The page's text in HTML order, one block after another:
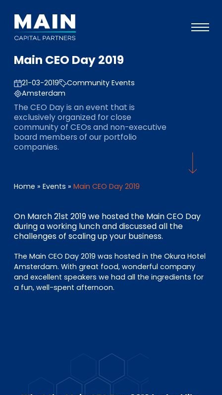
Portfolio
Ansatz
Wissen
Veranstaltungen
Investoren
Über uns
EN DE FR
Investor Portal
Pulse login
Main CEO Day 2019
21-03-2019
Community Events
Amsterdam
The CEO Day is an event that is
exclusively organized for close
community of CEOs and non-executive
board members of our portfolio
companies.
Home » Events » Main CEO Day 2019
On March 21st 2019 we hosted the Main CEO Day
during a working lunch and discussed all the
challenges of scaling up your business.
The Main CEO Day 2019 was hosted in the Okura Hotel
Amsterdam. With great food, wonderful company
and excellent speakers we had all the ingredients for
a fun, well-spent afternoon.